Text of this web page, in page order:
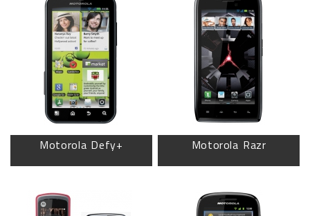
Motorola Defy+ Motorola Razr